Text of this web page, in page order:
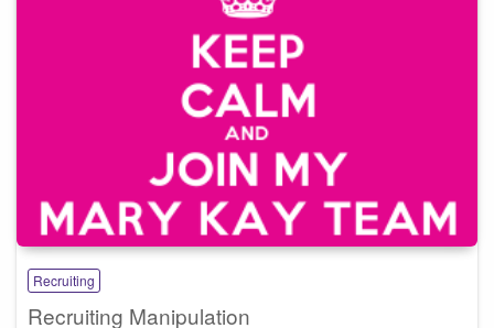
Recruiting
Recruiting Manipulation